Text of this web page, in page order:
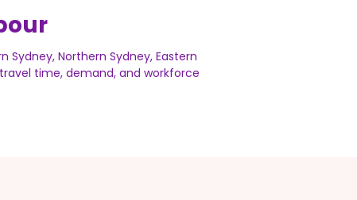
Sydney, Northern Sydney, Eastern
time, demand, and workforce